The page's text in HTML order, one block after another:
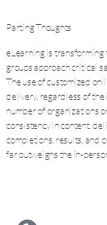
Parting Thoughts
eLearning is
groups approach critical
The use of customized
delivery, regardless of
number of organizations
consistency in content,
completions, results, and
far outweighs the in-